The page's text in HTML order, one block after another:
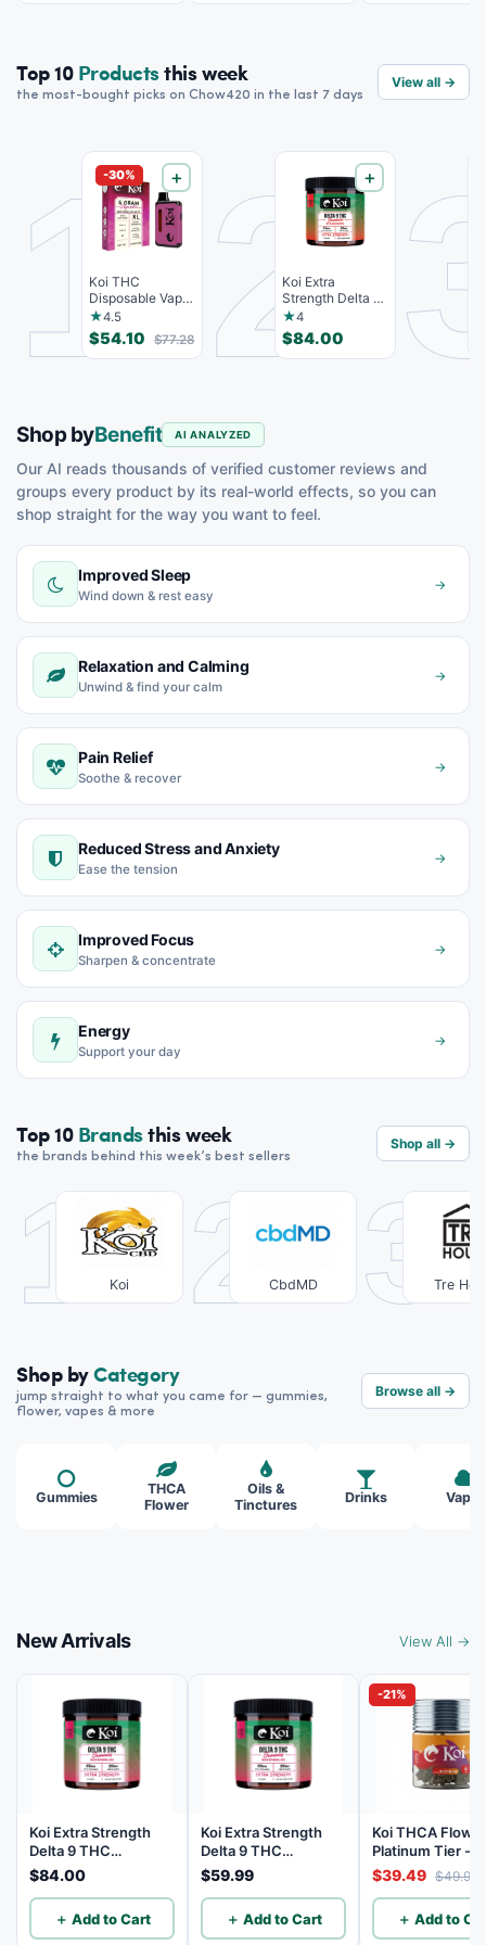
Top 10Productsthis week
the most-bought picks on Chow420 in the last 7 days
View all →
1
-30% ＋
Koi THC
Disposable Vape,
Watermelon
Skitz, Hybri...
★4.5
$54.10 $77.28 2 ＋
Koi Extra
Strength Delta 9
THC Gummies
Strawberr...
★4
$84.00
Shop byBenefit AI ANALYZED
Our AI reads thousands of verified customer reviews and
groups every product by its real-world effects, so you can
shop straight for the way you want to feel.
Improved Sleep
Wind down & rest easy
→
Relaxation and Calming
Unwind & find your calm
→
Pain Relief
Soothe & recover
→
Reduced Stress and Anxiety
Ease the tension
→
Improved Focus
Sharpen & concentrate
→
Energy
Support your day
→
Top 10Brandsthis week
the brands behind this week’s best sellers
Shop all →
1 Koi 2 CbdMD 3 Tre
Shop byCategory
jump straight to what you came for — gummies,
flower, vapes & more
Browse all →
Gummies
THCA
Flower
Oils &
Tinctures
Drinks Vapes
New Arrivals View All →
Koi Extra Strength
Delta 9 THC
Gummies
Watermelon 25mg
THC, 25mg CBD - 40
Count
$84.00
＋ Add to Cart
Koi Extra Strength
Delta 9 THC
Gummies
Watermelon 25mg
THC, 25mg CBD - 20
Count
$59.99
＋ Add to Cart
-21%
Koi THCA Flower
Platinum Tier -
Lemon - Sativa
$39.49 $49.99
＋ Add to